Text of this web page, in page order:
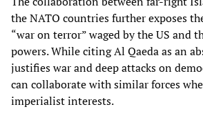
the NATO countries further exposes
“war on terror” waged by the US and
powers. While citing Al Qaeda as an
justifies war and deep attacks on
can collaborate with similar forces
imperialist interests.